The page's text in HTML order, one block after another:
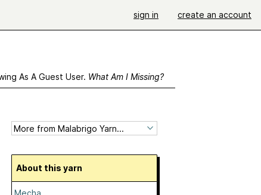
sign in create an account
As A Guest User. What Am I Missing?
About this yarn